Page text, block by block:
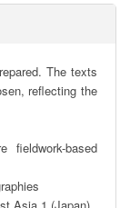
The texts
reflecting the
fieldwork-based